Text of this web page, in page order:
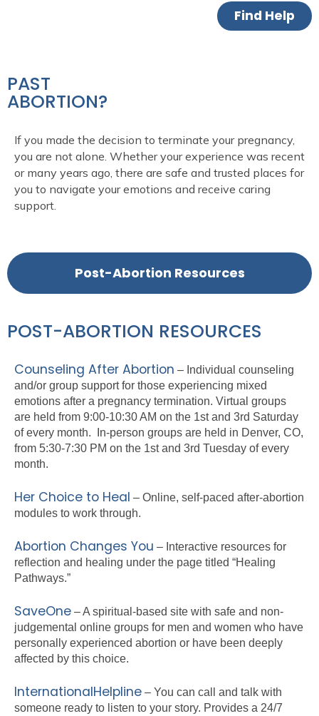
Find Help
PAST
ABORTION?
If you made the decision to terminate your pregnancy,
you are not alone. Whether your experience was recent
or many years ago, there are safe and trusted places for
you to navigate your emotions and receive caring
support.
Post-Abortion Resources
POST-ABORTION RESOURCES
Counseling After Abortion – Individual counseling
and/or group support for those experiencing mixed
emotions after a pregnancy termination. Virtual groups
are held from 9:00-10:30 AM on the 1st and 3rd Saturday
of every month. In-person groups are held in Denver, CO,
from 5:30-7:30 PM on the 1st and 3rd Tuesday of every
month.
Her Choice to Heal – Online, self-paced after-abortion
modules to work through.
Abortion Changes You – Interactive resources for
reflection and healing under the page titled “Healing
Pathways.”
SaveOne – A spiritual-based site with safe and non-
judgemental online groups for men and women who have
personally experienced abortion or have been deeply
affected by this choice.
InternationalHelpline – You can call and talk with
someone ready to listen to your story. Provides a 24/7